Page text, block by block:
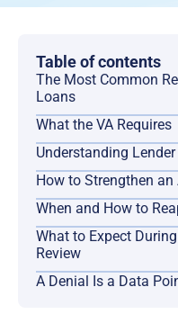
Table of contents
The Most Common
Loans
What the VA Requires
Understanding
How to Strengthen
When and How to
What to Expect
Review
A Denial Is a Data